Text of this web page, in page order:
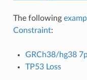
The following
Constraint:
GRCh38/hg38
TP53 Loss